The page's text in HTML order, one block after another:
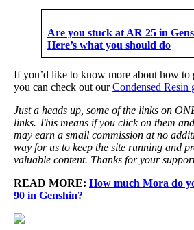
Are you stuck at AR 25 in
Here’s what you should do
If you’d like to know more about how to
you can check out ourCondensed Resin
Just a heads up, some of the links on
links. This means if you click on them
may earn a small commission at no
way for us to keep the site running and
valuable content. Thanks for your
READ MORE: How much Mora do
90 in Genshin?